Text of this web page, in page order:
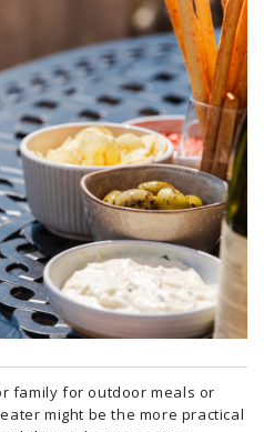
family for outdoor meals or
might be the more practical